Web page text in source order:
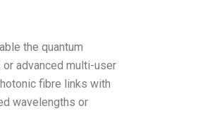
the quantum
advanced multi-user
fibre links with
wavelengths or